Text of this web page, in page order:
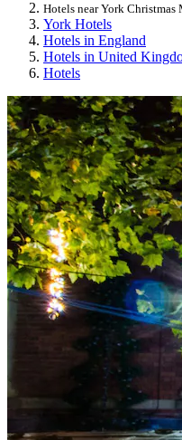
Hotels near York Christmas
York Hotels
Hotels in England
Hotels in United
Hotels